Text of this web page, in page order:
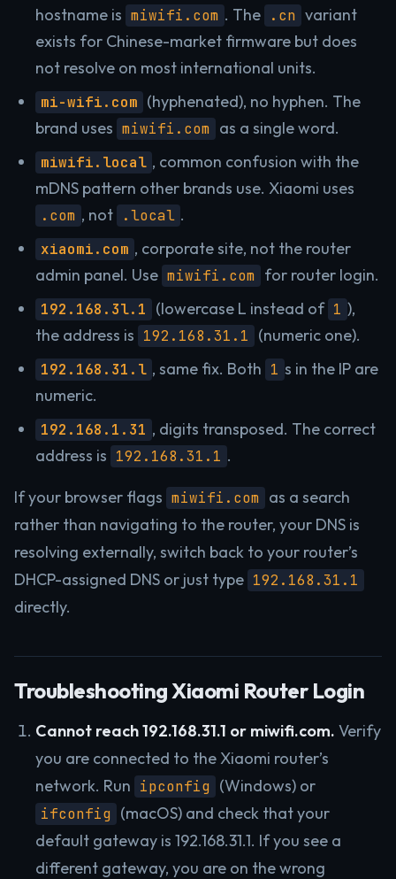
hostname is miwifi.com . The .cn variant
exists for Chinese-market firmware but does
not resolve on most international units.
mi-wifi.com (hyphenated), no hyphen. The
brand uses miwifi.com as a single word.
miwifi.local , common confusion with the
mDNS pattern other brands use. Xiaomi uses
.com , not .local .
xiaomi.com , corporate site, not the router
admin panel. Use miwifi.com for router login.
192.168.3l.1 (lowercase L instead of 1 ),
the address is 192.168.31.1 (numeric one).
192.168.31.l , same fix. Both 1 s in the IP are
numeric.
192.168.1.31 , digits transposed. The correct
address is 192.168.31.1 .
If your browser flags miwifi.com as a search
rather than navigating to the router, your DNS is
resolving externally, switch back to your router’s
DHCP-assigned DNS or just type 192.168.31.1
directly.
Troubleshooting Xiaomi Router Login
Cannot reach 192.168.31.1 or miwifi.com. Verify
you are connected to the Xiaomi router’s
network. Run ipconfig (Windows) or
ifconfig (macOS) and check that your
default gateway is 192.168.31.1. If you see a
different gateway, you are on the wrong